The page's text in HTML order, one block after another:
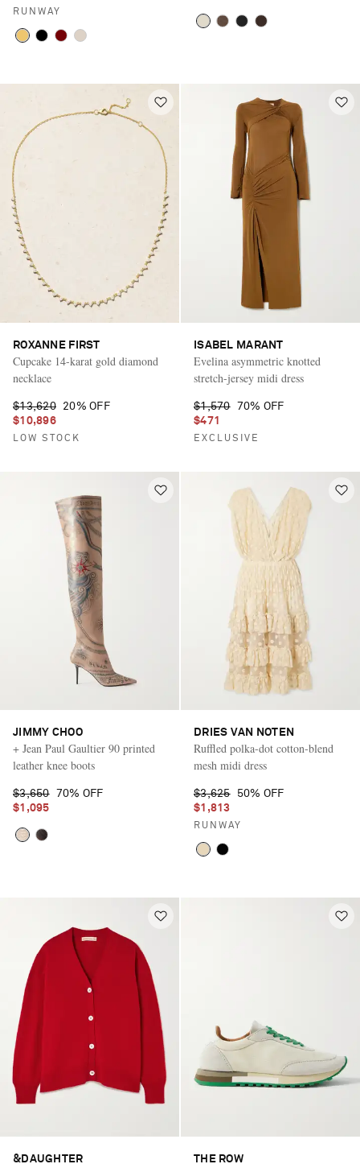
RUNWAY
ROXANNE FIRST
Cupcake 14-karat gold diamond
necklace
$13,620
20% OFF
$10,896
LOW STOCK
ISABEL MARANT
Evelina asymmetric knotted
stretch-jersey midi dress
$1,570 70% OFF
$471
EXCLUSIVE
JIMMY CHOO
+ Jean Paul Gaultier 90 printed
leather knee boots
$3,650
70% OFF
$1,095
DRIES VAN NOTEN
Ruffled polka-dot cotton-blend
mesh midi dress
$3,625
50% OFF
$1,813
RUNWAY
&DAUGHTER THE ROW